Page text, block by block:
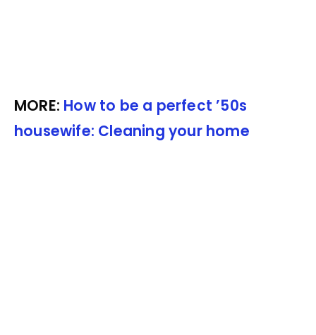
MORE: How to be a perfect ’50s
housewife: Cleaning your home